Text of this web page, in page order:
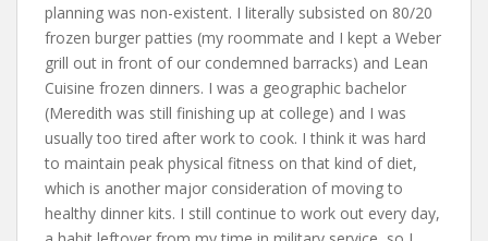
planning was non-existent. I literally subsisted on 80/20
frozen burger patties (my roommate and I kept a Weber
grill out in front of our condemned barracks) and Lean
Cuisine frozen dinners. I was a geographic bachelor
(Meredith was still finishing up at college) and I was
usually too tired after work to cook. I think it was hard
to maintain peak physical fitness on that kind of diet,
which is another major consideration of moving to
healthy dinner kits. I still continue to work out every day,